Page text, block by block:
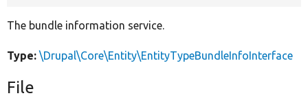
The bundle information service.
Type: \Drupal\Core\Entity\EntityTypeBundleInfoInterface
File